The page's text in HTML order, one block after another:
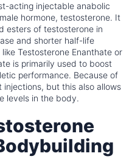
acting injectable anabolic
hormone, testosterone. It
esters of testosterone in
and shorter half-life
Testosterone Enanthate or
is primarily used to boost
performance. Because of
but this also allows
levels in the body.